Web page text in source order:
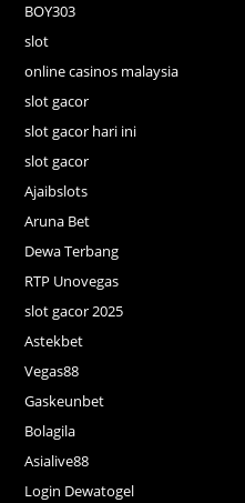
BOY303
slot
online casinos malaysia
slot gacor
slot gacor hari ini
slot gacor
Ajaibslots
Aruna Bet
Dewa Terbang
RTP Unovegas
slot gacor 2025
Astekbet
Vegas88
Gaskeunbet
Bolagila
Asialive88
Login Dewatogel